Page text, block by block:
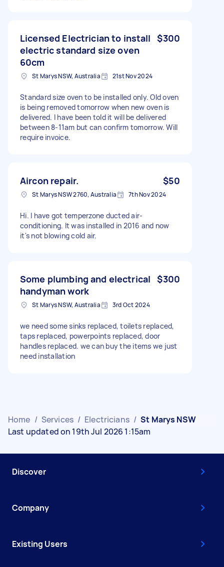
Licensed Electrician to install
electric standard size oven
60cm
$300
St Marys NSW, Australia 21st Nov 2024
Standard size oven to be installed only. Old oven
is being removed tomorrow when new oven is
delivered. I have been told it will be delivered
between 8-11am but can confirm tomorrow. Will
require invoice.
Aircon repair. $50
St Marys NSW 2760, Australia 7th Nov 2024
Hi. I have got temperzone ducted air-
conditioning. It was installed in 2016 and now
it's not blowing cold air.
Some plumbing and electrical
handyman work
$300
St Marys NSW, Australia 3rd Oct 2024
we need some sinks replaced, toilets replaced,
taps replaced, powerpoints replaced, door
handles replaced. we can buy the items we just
need installation
Home / Services / Electricians / St Marys NSW
Last updated on 19th Jul 2026 1:15am
Discover
Company
Existing Users